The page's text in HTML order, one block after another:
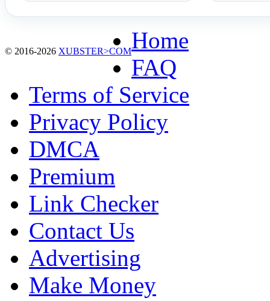
© 2016-2026 XUBSTER>COMHome
FAQ
Terms of Service
Privacy Policy
DMCA
Premium
Link Checker
Contact Us
Advertising
Make Money